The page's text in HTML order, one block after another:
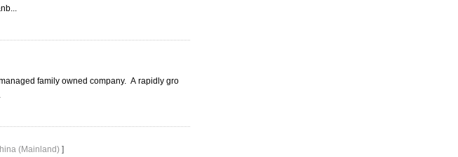
family owned company. A rapidly gro
(Mainland) ]